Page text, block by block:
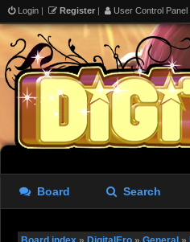
Login | Register | User Control Panel
Board Search